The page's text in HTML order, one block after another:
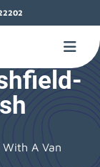
With A Van